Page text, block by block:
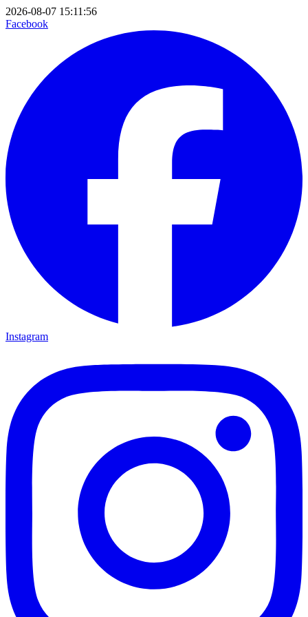
2026-08-07 15:11:56
Facebook
Instagram